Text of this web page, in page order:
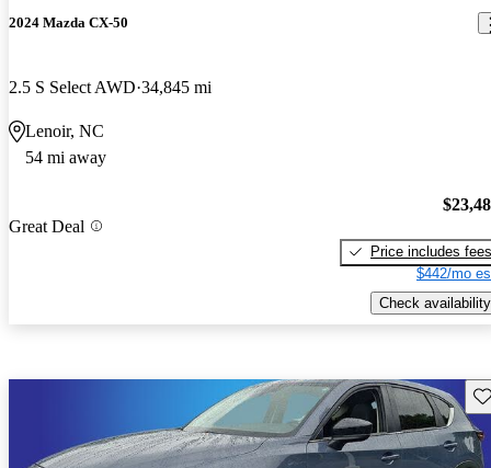
2024 Mazda CX-50
2.5 S Select AWD 34,845 mi
Lenoir, NC
54 mi away
Great Deal
Price includes fees
$442/mo
Check availability